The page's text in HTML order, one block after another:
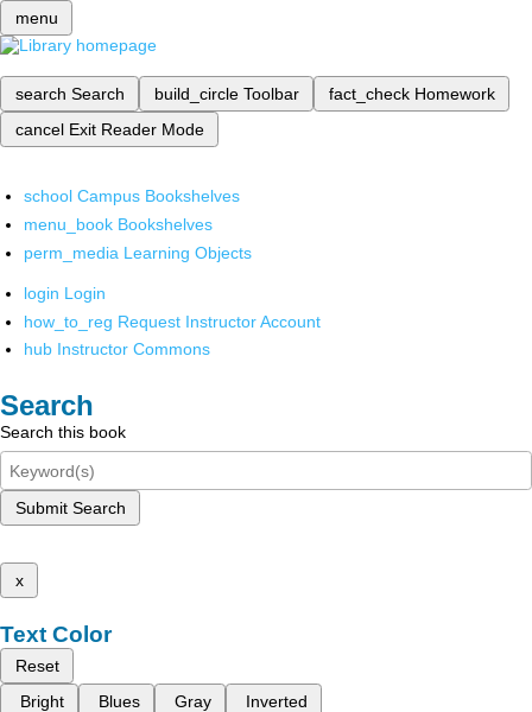
menu
search Search build_circle Toolbar fact_check Homework
cancel Exit Reader Mode
school Campus Bookshelves
menu_book Bookshelves
perm_media Learning Objects
login Login
how_to_reg Request Instructor Account
hub Instructor Commons
Search
Search this book
Submit Search
x
Text Color
Reset
Bright
Blues Gray Inverted